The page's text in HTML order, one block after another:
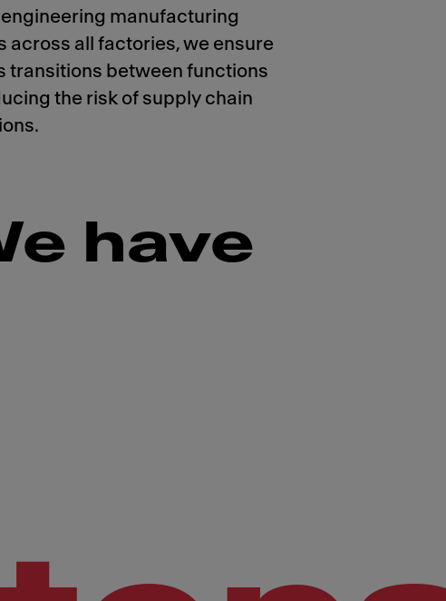
manufacturing
across all factories, we ensure
transitions between functions
the risk of supply chain
have